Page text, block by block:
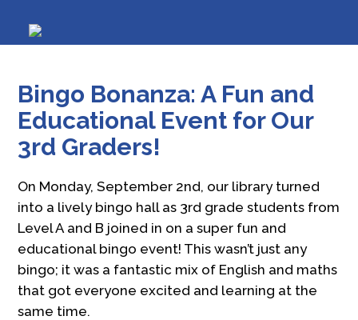
Bingo Bonanza: A Fun and
Educational Event for Our
3rd Graders!
On Monday, September 2nd, our library turned
into a lively bingo hall as 3rd grade students from
Level A and B joined in on a super fun and
educational bingo event! This wasn’t just any
bingo; it was a fantastic mix of English and maths
that got everyone excited and learning at the
same time.